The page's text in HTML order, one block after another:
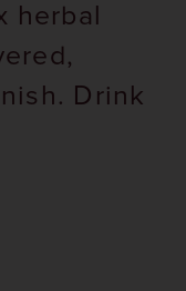
herbal
Drink